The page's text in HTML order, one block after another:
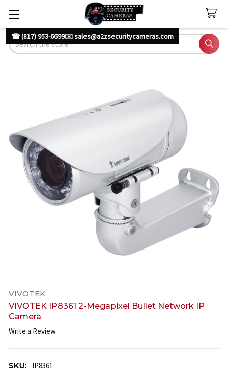
☎ (817) 953-6699✉️ sales@a2zsecuritycameras.com
Search
VIVOTEK
VIVOTEK IP8361 2-Megapixel Bullet Network IP
Camera
Write a Review
SKU: IP8361